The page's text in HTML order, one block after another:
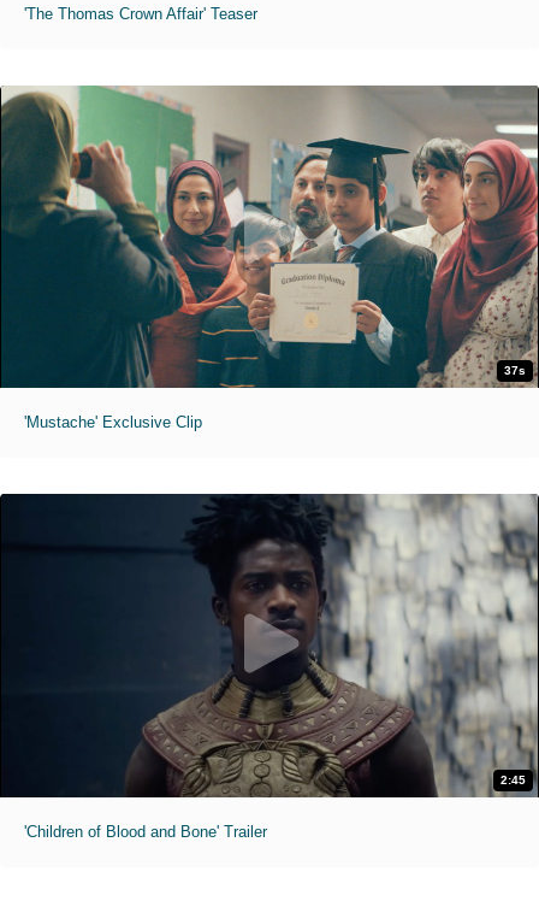
'The Thomas Crown Affair' Teaser
37s
'Mustache' Exclusive Clip
2:45
'Children of Blood and Bone' Trailer